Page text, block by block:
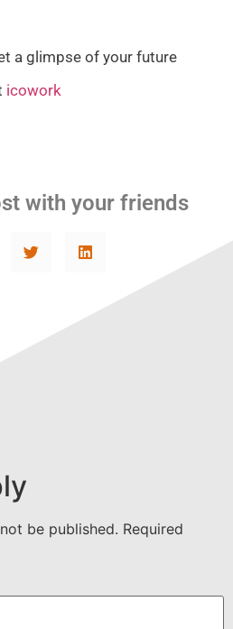
a glimpse of your future
icowork
with your friends
be published. Required